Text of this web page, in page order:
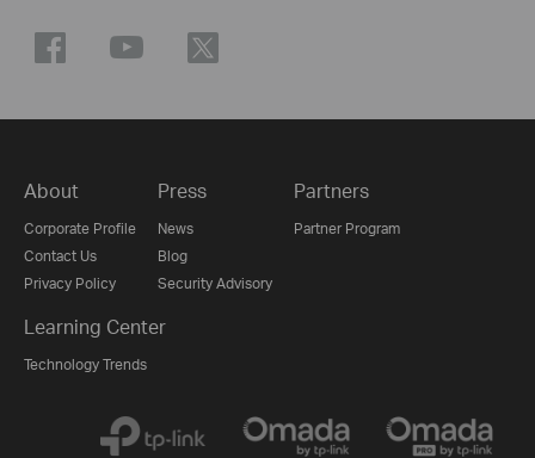
About
Corporate Profile
Contact Us
Privacy Policy
Press
News
Blog
Security Advisory
Partners
Partner Program
Learning Center
Technology Trends